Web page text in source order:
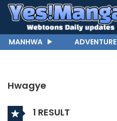
MANHWA ADVENTURE
Hwagye
1 RESULT